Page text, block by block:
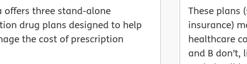
offers three stand-alone
drug plans designed to help
the cost of prescription
These plans
insurance)
healthcare
and B don’t,